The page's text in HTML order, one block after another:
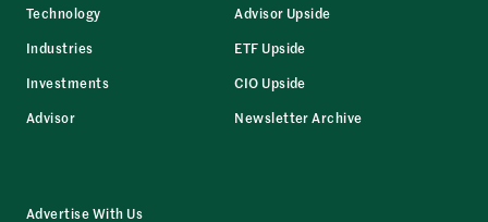
Technology
Industries
Investments
Advisor
Advisor Upside
ETF Upside
CIO Upside
Newsletter Archive
Advertise With Us